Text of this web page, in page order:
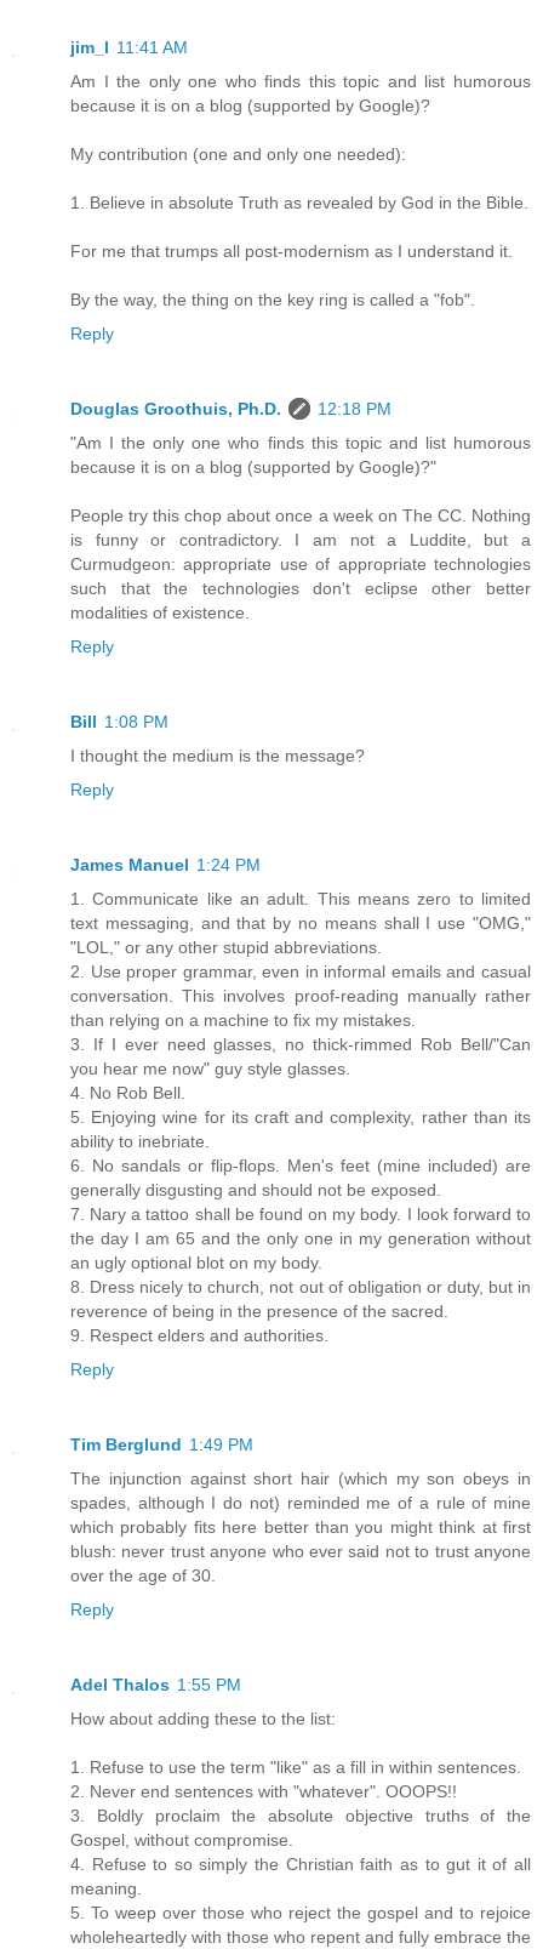
jim_l 11:41 AM
Am I the only one who finds this topic and list humorous
because it is on a blog (supported by Google)?
My contribution (one and only one needed):
1. Believe in absolute Truth as revealed by God in the Bible.
For me that trumps all post-modernism as I understand it.
By the way, the thing on the key ring is called a "fob".
Reply
Douglas Groothuis, Ph.D.
12:18 PM
"Am I the only one who finds this topic and list humorous
because it is on a blog (supported by Google)?"
People try this chop about once a week on The CC. Nothing
is funny or contradictory. I am not a Luddite, but a
Curmudgeon: appropriate use of appropriate technologies
such that the technologies don't eclipse other better
modalities of existence.
Reply
Bill 1:08 PM
I thought the medium is the message?
Reply
James Manuel 1:24 PM
1. Communicate like an adult. This means zero to limited
text messaging, and that by no means shall I use "OMG,"
"LOL," or any other stupid abbreviations.
2. Use proper grammar, even in informal emails and casual
conversation. This involves proof-reading manually rather
than relying on a machine to fix my mistakes.
3. If I ever need glasses, no thick-rimmed Rob Bell/"Can
you hear me now" guy style glasses.
4. No Rob Bell.
5. Enjoying wine for its craft and complexity, rather than its
ability to inebriate.
6. No sandals or flip-flops. Men's feet (mine included) are
generally disgusting and should not be exposed.
7. Nary a tattoo shall be found on my body. I look forward to
the day I am 65 and the only one in my generation without
an ugly optional blot on my body.
8. Dress nicely to church, not out of obligation or duty, but in
reverence of being in the presence of the sacred.
9. Respect elders and authorities.
Reply
Tim Berglund 1:49 PM
The injunction against short hair (which my son obeys in
spades, although I do not) reminded me of a rule of mine
which probably fits here better than you might think at first
blush: never trust anyone who ever said not to trust anyone
over the age of 30.
Reply
Adel Thalos 1:55 PM
How about adding these to the list:
1. Refuse to use the term "like" as a fill in within sentences.
2. Never end sentences with "whatever". OOOPS!!
3. Boldly proclaim the absolute objective truths of the
Gospel, without compromise.
4. Refuse to so simply the Christian faith as to gut it of all
meaning.
5. To weep over those who reject the gospel and to rejoice
wholeheartedly with those who repent and fully embrace the